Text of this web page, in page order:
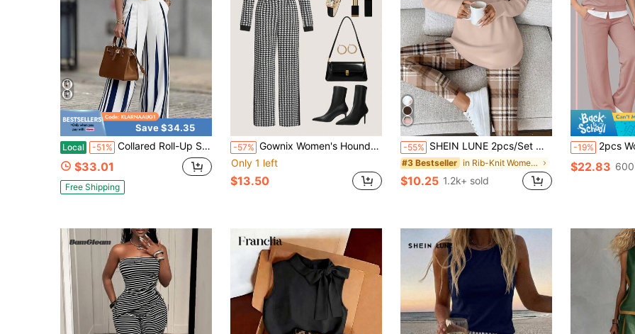
Save $34.35
Local -51% Collared Roll-Up Sleeve Striped Shirt And High-Waisted Striped Wide Leg Pants Two-Piece Set, Elegant & Office Style, Everyday & Work Wear, , Fashion
$33.01
Free Shipping
-57% Gownix Women's Houndstooth Elegant Color Contrast Trim Button Front Blouse & Wide Leg Pants 2 Pieces Set
Only 1 left
$13.50
-55% SHEIN LUNE 2pcs/Set Women Long Sleeve T-Shirt And Leggings,Beige Autumn Casual Lounge Wear,Comfortable 2 Pieces Sets,Work From Home Breakfast Outfits For Women
#3 Bestseller in Rib-Knit Women Co-ords
$10.25 1.2k+ sold
-19% 2pcs Women's New Polo Collar
$22.83